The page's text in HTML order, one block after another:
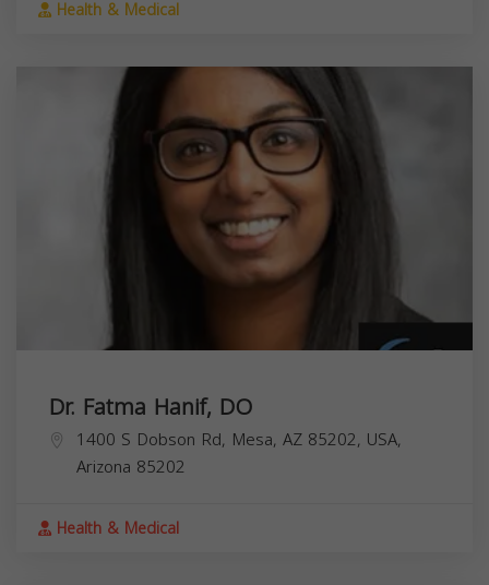
Health & Medical
Dr. Fatma Hanif, DO
1400 S Dobson Rd, Mesa, AZ 85202, USA,
Arizona 85202
Health & Medical